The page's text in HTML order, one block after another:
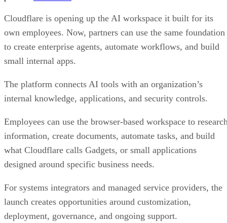
Cloudflare is opening up the AI workspace it built for its
own employees. Now, partners can use the same foundation
to create enterprise agents, automate workflows, and build
small internal apps.
The platform connects AI tools with an organization’s
internal knowledge, applications, and security controls.
Employees can use the browser-based workspace to
information, create documents, automate tasks, and build
what Cloudflare calls Gadgets, or small applications
designed around specific business needs.
For systems integrators and managed service providers, the
launch creates opportunities around customization,
deployment, governance, and ongoing support.